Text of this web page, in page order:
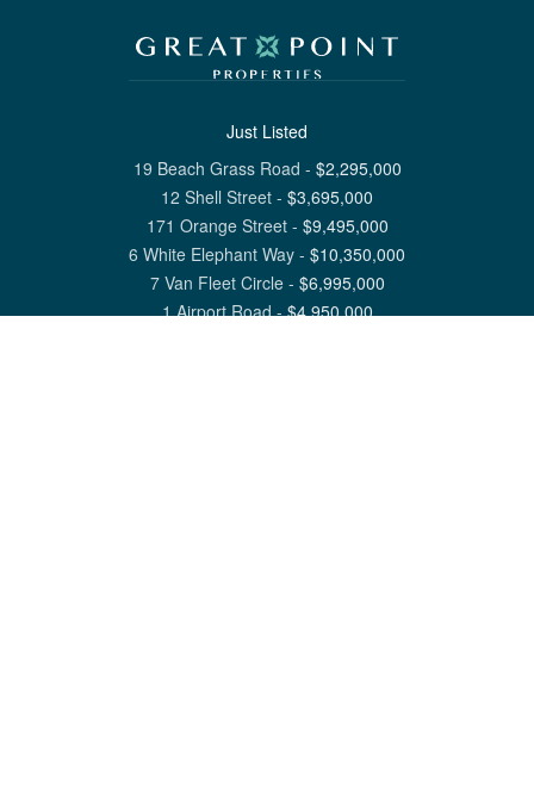
Just Listed
19 Beach Grass Road - $2,295,000
12 Shell Street - $3,695,000
171 Orange Street- $9,495,000
6 White Elephant Way - $10,350,000
7 Van Fleet Circle- $6,995,000
1 Airport Road-$4,950,000